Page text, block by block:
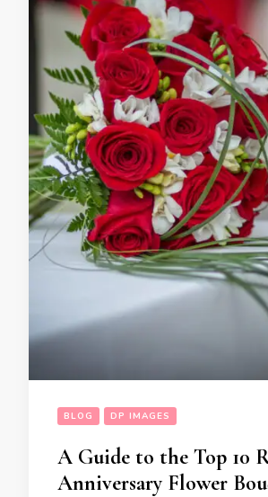
BLOG DP IMAGES
A Guide to the Top 10
Anniversary Flower